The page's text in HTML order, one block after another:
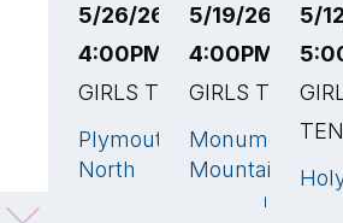
5/26/26
4:00PM EST
GIRLS TENNIS
Plymouth
North
5🏆
5/19/26
4:00PM EST
GIRLS TENNIS
Monument
Mountain
Regional
1
5/